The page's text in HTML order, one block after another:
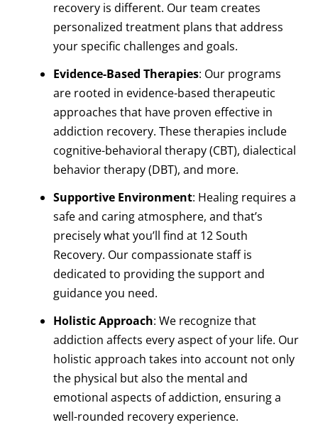
recovery is different. Our team creates
personalized treatment plans that address
your specific challenges and goals.
Evidence-Based Therapies: Our programs
are rooted in evidence-based therapeutic
approaches that have proven effective in
addiction recovery. These therapies include
cognitive-behavioral therapy (CBT), dialectical
behavior therapy (DBT), and more.
Supportive Environment: Healing requires a
safe and caring atmosphere, and that’s
precisely what you’ll find at 12 South
Recovery. Our compassionate staff is
dedicated to providing the support and
guidance you need.
Holistic Approach: We recognize that
addiction affects every aspect of your life. Our
holistic approach takes into account not only
the physical but also the mental and
emotional aspects of addiction, ensuring a
well-rounded recovery experience.